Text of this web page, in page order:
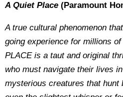
A Quiet Place (Paramount
A true cultural phenomenon
going experience for millions
PLACE is a taut and original
who must navigate their lives
mysterious creatures that hunt